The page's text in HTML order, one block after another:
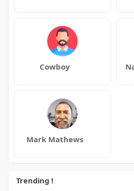
Cowboy
Mark Mathews
Trending !